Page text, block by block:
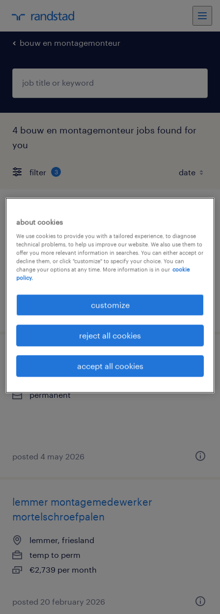
bouw en montagemonteur
4 bouw en montagemonteur jobs found for
you
filter 3
roggel, limburg
temporary
€3,300 per month
montagemedewerker
numansdorp, zuid-holland
permanent
posted 4 may 2026
lemmer montagemedewerker
mortelschroefpalen
lemmer, friesland
temp to perm
€2,739 per month
posted 20 february 2026
about cookies
We use cookies to provide you with a tailored experience, to diagnose
technical problems, to help us improve our website. We also use them to
offer you more relevant information in searches. You can either accept or
decline them, or click "customize" to specify your choice. You can
change your options at any time. More information is in our cookie
policy.
customize
reject all cookies
accept all cookies